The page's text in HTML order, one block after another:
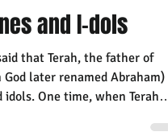
and I-dols
that Terah, the father of
later renamed Abraham)
One time, when Terah